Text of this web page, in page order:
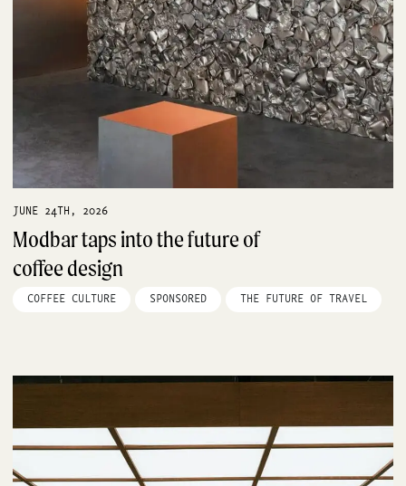
JUNE 24TH, 2026
Modbar taps into the future of
coffee design
COFFEE CULTURE SPONSORED THE FUTURE OF TRAVEL